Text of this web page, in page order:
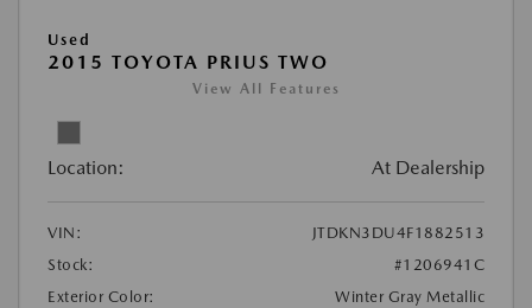
Used
2015 TOYOTA PRIUS TWO
View All Features
Location: At Dealership
VIN:
JTDKN3DU4F1882513
Stock:
#1206941C
Exterior Color:
Winter Gray Metallic